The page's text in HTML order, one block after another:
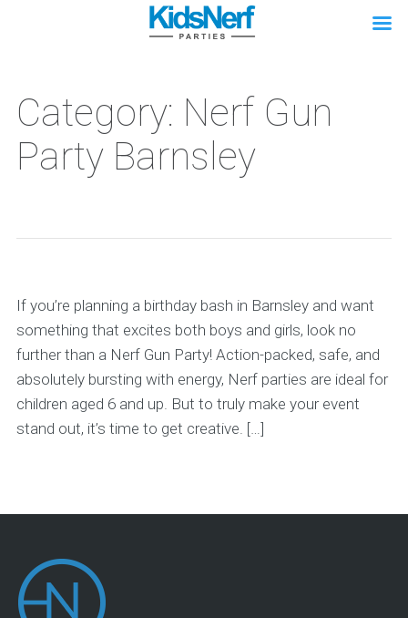
Category: Nerf Gun
Party Barnsley
If you’re planning a birthday bash in Barnsley and want
something that excites both boys and girls, look no
further than a Nerf Gun Party! Action-packed, safe, and
absolutely bursting with energy, Nerf parties are ideal for
children aged 6 and up. But to truly make your event
stand out, it’s time to get creative. […]